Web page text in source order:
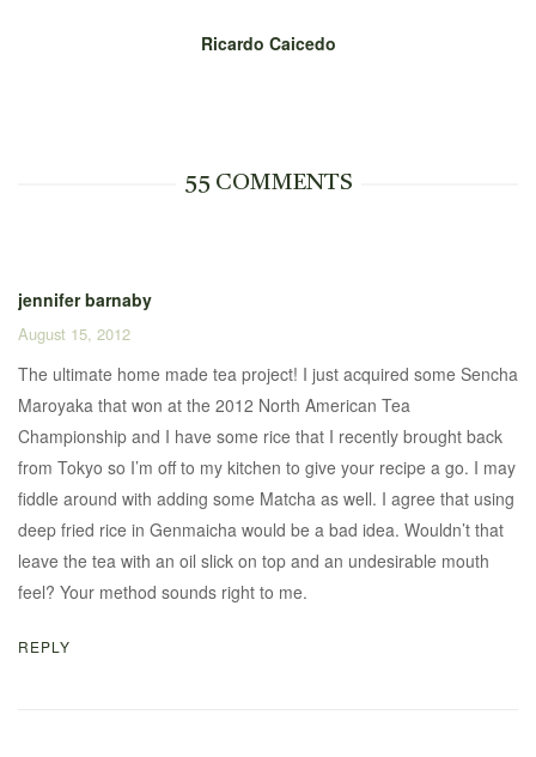
Ricardo Caicedo
55 COMMENTS
jennifer barnaby
August 15, 2012
The ultimate home made tea project! I just acquired some Sencha
Maroyaka that won at the 2012 North American Tea
Championship and I have some rice that I recently brought back
from Tokyo so I’m off to my kitchen to give your recipe a go. I may
fiddle around with adding some Matcha as well. I agree that using
deep fried rice in Genmaicha would be a bad idea. Wouldn’t that
leave the tea with an oil slick on top and an undesirable mouth
feel? Your method sounds right to me.
REPLY